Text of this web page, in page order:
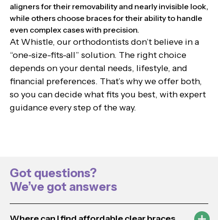
aligners for their removability and nearly invisible look,
while others choose braces for their ability to handle
even complex cases with precision.
At Whistle, our orthodontists don’t believe in a
“one-size-fits-all” solution. The right choice
depends on your dental needs, lifestyle, and
financial preferences. That’s why we offer both,
so you can decide what fits you best, with expert
guidance every step of the way.
Got questions?
We’ve got answers